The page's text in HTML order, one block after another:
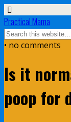
Practical Mama
• no comments
Is it
poop for